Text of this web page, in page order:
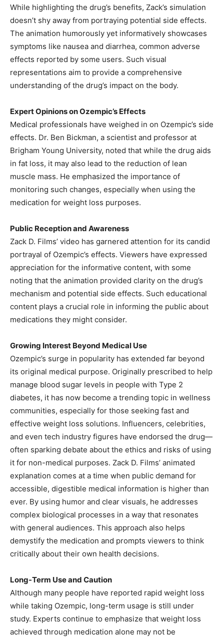
While highlighting the drug’s benefits, Zack’s simulation
doesn’t shy away from portraying potential side effects.
The animation humorously yet informatively showcases
symptoms like nausea and diarrhea, common adverse
effects reported by some users. Such visual
representations aim to provide a comprehensive
understanding of the drug’s impact on the body.
Expert Opinions on Ozempic’s Effects
Medical professionals have weighed in on Ozempic’s side
effects. Dr. Ben Bickman, a scientist and professor at
Brigham Young University, noted that while the drug aids
in fat loss, it may also lead to the reduction of lean
muscle mass. He emphasized the importance of
monitoring such changes, especially when using the
medication for weight loss purposes.
Public Reception and Awareness
Zack D. Films’ video has garnered attention for its candid
portrayal of Ozempic’s effects. Viewers have expressed
appreciation for the informative content, with some
noting that the animation provided clarity on the drug’s
mechanism and potential side effects. Such educational
content plays a crucial role in informing the public about
medications they might consider.
Growing Interest Beyond Medical Use
Ozempic’s surge in popularity has extended far beyond
its original medical purpose. Originally prescribed to help
manage blood sugar levels in people with Type 2
diabetes, it has now become a trending topic in wellness
communities, especially for those seeking fast and
effective weight loss solutions. Influencers, celebrities,
and even tech industry figures have endorsed the drug—
often sparking debate about the ethics and risks of using
it for non-medical purposes. Zack D. Films’ animated
explanation comes at a time when public demand for
accessible, digestible medical information is higher than
ever. By using humor and clear visuals, he addresses
complex biological processes in a way that resonates
with general audiences. This approach also helps
demystify the medication and prompts viewers to think
critically about their own health decisions.
Long-Term Use and Caution
Although many people have reported rapid weight loss
while taking Ozempic, long-term usage is still under
study. Experts continue to emphasize that weight loss
achieved through medication alone may not be